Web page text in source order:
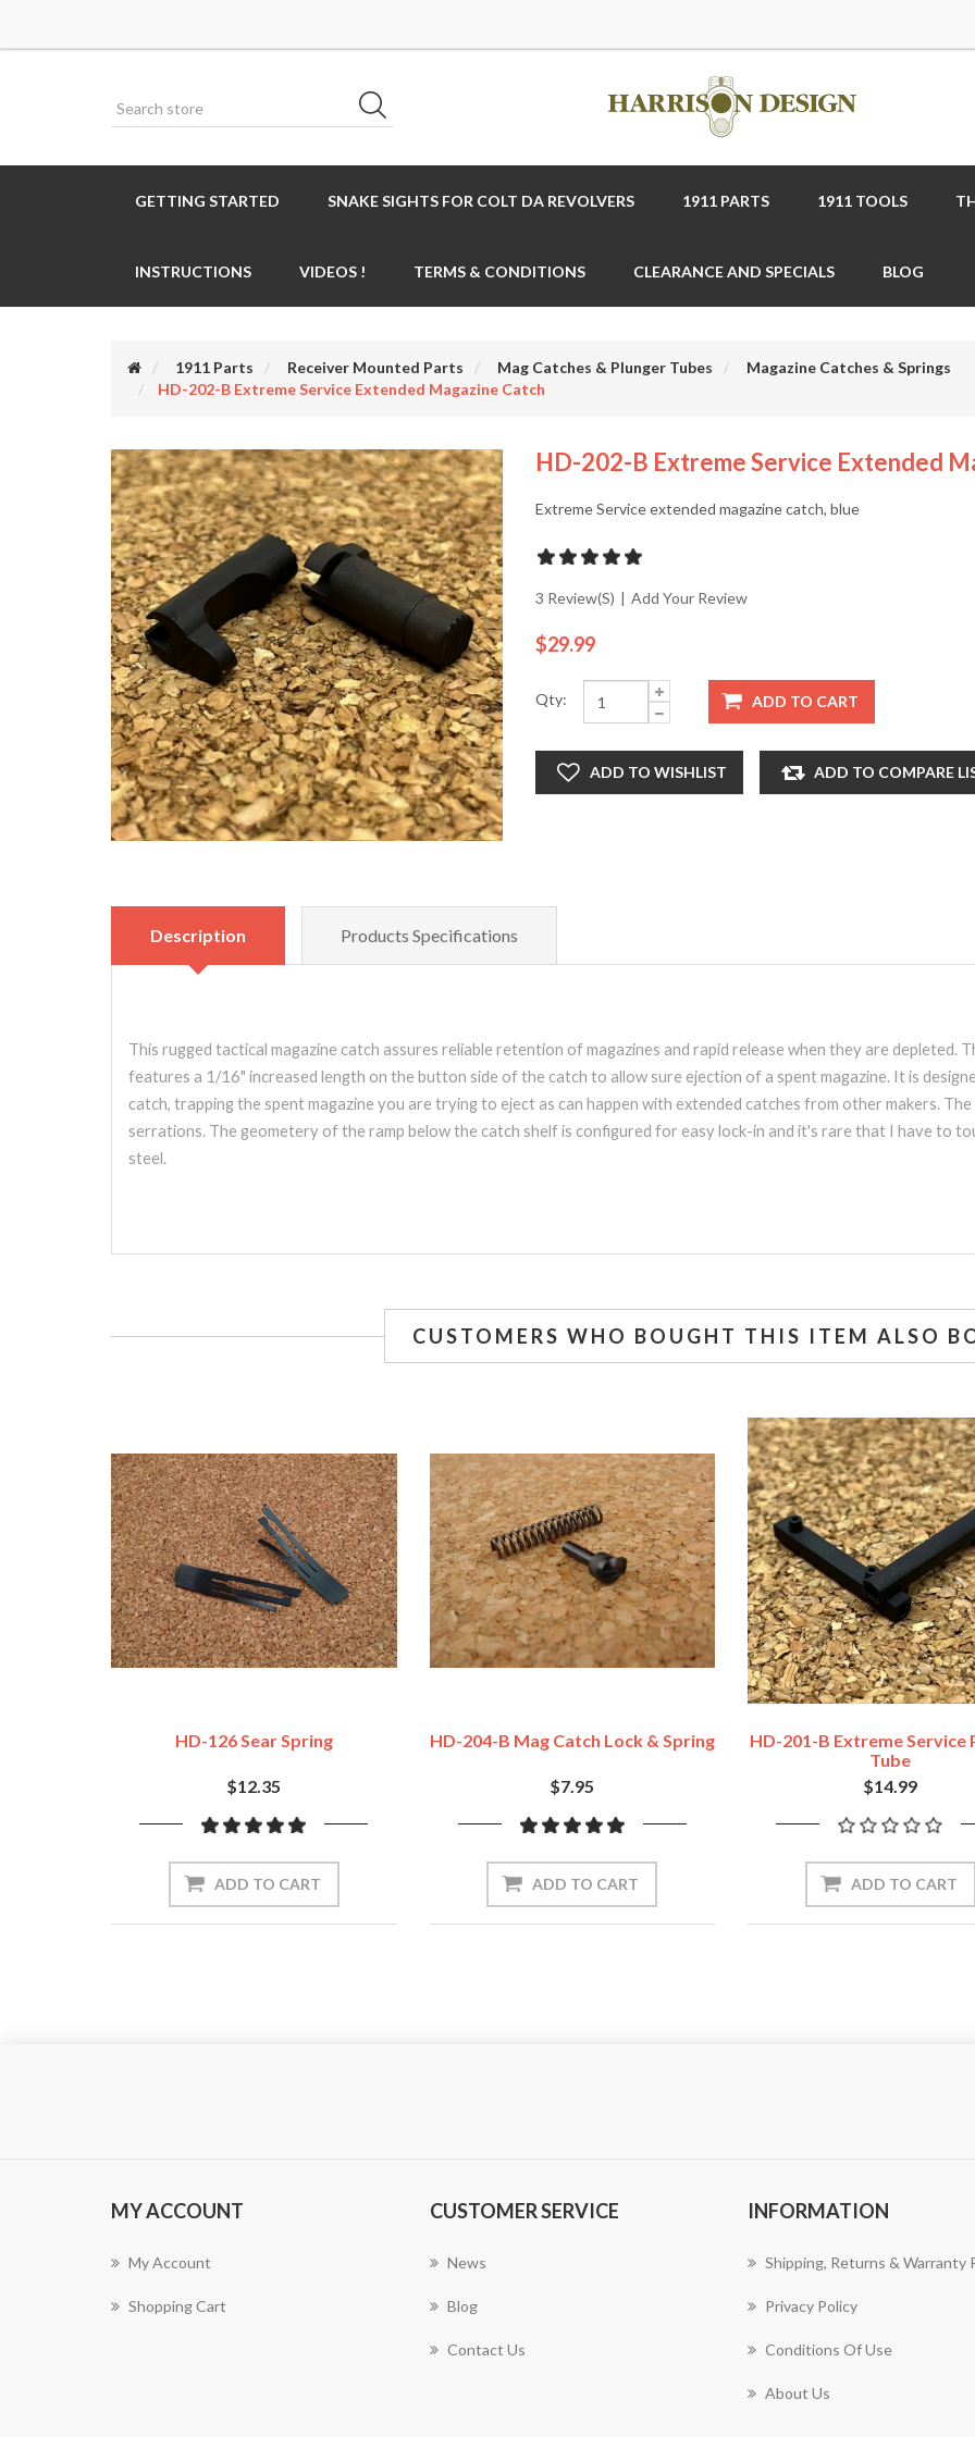
GETTING STARTED SNAKE SIGHTS FOR COLT DA REVOLVERS 1911 PARTS 1911 TOOLS
INSTRUCTIONS VIDEOS ! TERMS & CONDITIONS CLEARANCE AND SPECIALS BLOG
1911 Parts Receiver Mounted Parts Mag Catches & Plunger Tubes
Magazine Catches & Springs
HD-202-B Extreme Service Extended Magazine Catch
HD-202-B Extreme Service Extended
Extreme Service extended magazine catch, blue
3 Review(s) | Add Your Review
$29.99
Qty: ADD TO CART
ADD TO WISHLIST ADD TO COMPARE
Description Products Specifications
This rugged tactical magazine catch assures reliable retention of magazines and rapid release when they are depleted.
features a 1/16" increased length on the button side of the catch to allow sure ejection of a spent magazine. It is
catch, trapping the spent magazine you are trying to eject as can happen with extended catches from other makers.
serrations. The geometery of the ramp below the catch shelf is configured for easy lock-in and it's rare that I have to
steel.
CUSTOMERS WHO BOUGHT THIS ITEM ALSO
HD-126 Sear Spring
$12.35
ADD TO CART
HD-204-B Mag Catch Lock & Spring
$7.95
ADD TO CART
HD-201-B Extreme Service
Tube
$14.99
ADD TO CART
MY ACCOUNT
My Account
Shopping Cart
CUSTOMER SERVICE
News
Blog
Contact Us
INFORMATION
Shipping, Returns & Warranty
Privacy Policy
Conditions Of Use
About Us